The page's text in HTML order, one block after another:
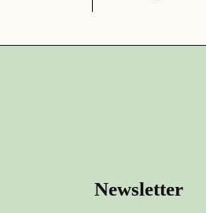
Newsletter